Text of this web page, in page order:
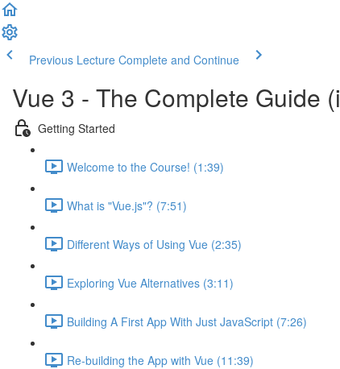
Previous Lecture Complete and Continue
Vue 3 - The Complete Guide
Getting Started
Welcome to the Course! (1:39)
What is "Vue.js"? (7:51)
Different Ways of Using Vue (2:35)
Exploring Vue Alternatives (3:11)
Building A First App With Just JavaScript (7:26)
Re-building the App with Vue (11:39)